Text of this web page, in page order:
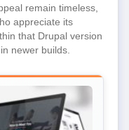
remain timeless,
appreciate its
that Drupal version
newer builds.